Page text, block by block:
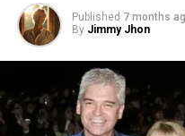
Published 7 months
By Jimmy Jhon